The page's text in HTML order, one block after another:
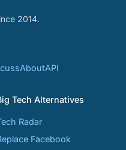
2014.
AboutAPI
Tech Alternatives
Radar
Facebook